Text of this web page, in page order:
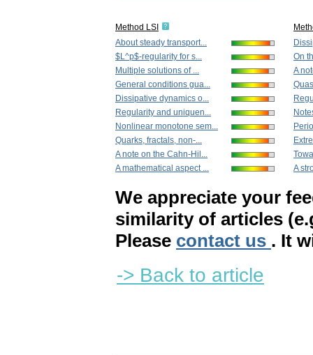
Method LSI
About steady transport...
$L^p$-regularity for s...
Multiple solutions of ...
General conditions gua...
Dissipative dynamics o...
Regularity and uniquen...
Nonlinear monotone sem...
Quarks, fractals, non-...
A note on the Cahn-Hil...
A mathematical aspect ...
On
A
A
We appreciate your
similarity of articles
Please contact us . It
-> Back to article